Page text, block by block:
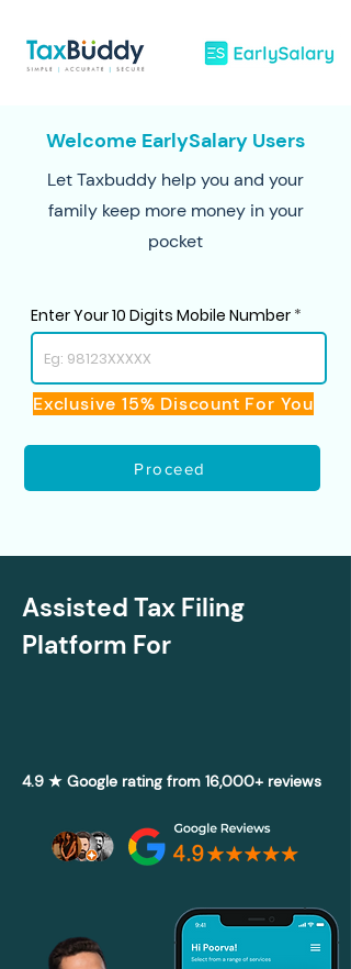
Welcome EarlySalary Users
Let Taxbuddy help you and your
family keep more money in your
pocket
Enter Your 10 Digits Mobile Number
Exclusive 15% Discount For You
Proceed
Assisted Tax Filing
Platform For
4.9 ★ Google rating from 16,000+ reviews